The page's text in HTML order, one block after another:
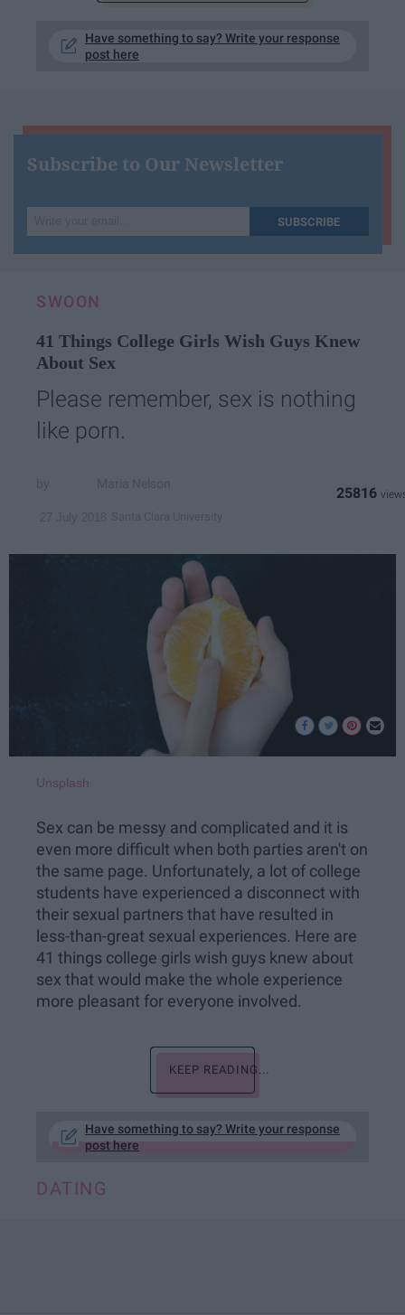
Have something to say? Write your response
post here
Subscribe to Our Newsletter
your
email...
SUBSCRIBE
SWOON
41 Things College Girls Wish Guys Knew
About Sex
Please remember, sex is nothing
like porn.
25816
Unsplash
Sex can be messy and complicated and it is
even more difficult when both parties aren't on
the same page. Unfortunately, a lot of college
students have experienced a disconnect with
their sexual partners that have resulted in
less-than-great sexual experiences. Here are
41 things college girls wish guys knew about
sex that would make the whole experience
more pleasant for everyone involved.
KEEP READING...
Have something to say? Write your response
post here
DATING